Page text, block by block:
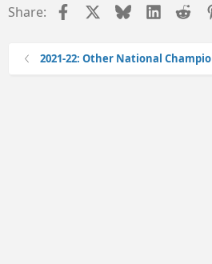
Share: FacebookBlueskyLinkedIn
2021-22: Other National